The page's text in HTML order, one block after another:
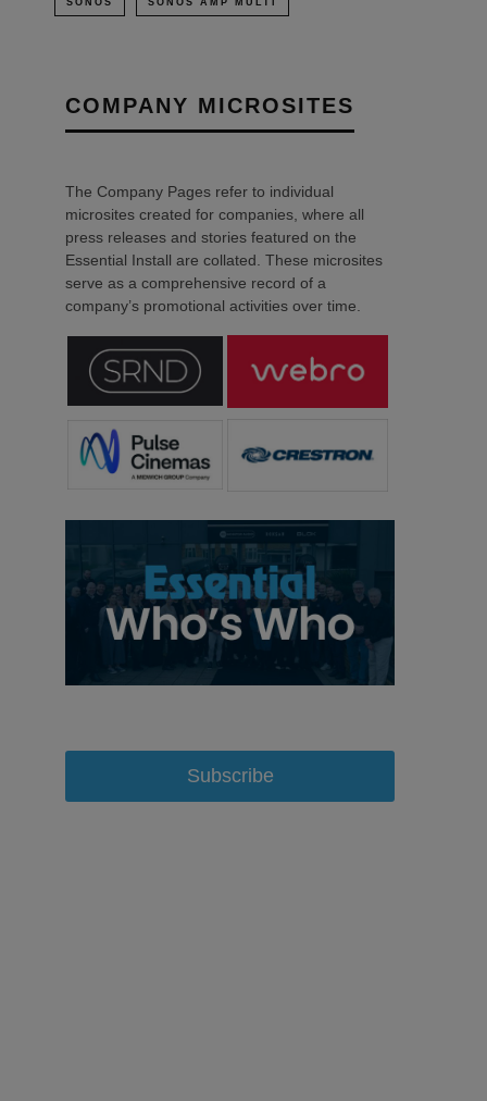
SONOS SONOS AMP MULTI
COMPANY MICROSITES
The Company Pages refer to individual
microsites created for companies, where all
press releases and stories featured on the
Essential Install are collated. These microsites
serve as a comprehensive record of a
company’s promotional activities over time.
Subscribe